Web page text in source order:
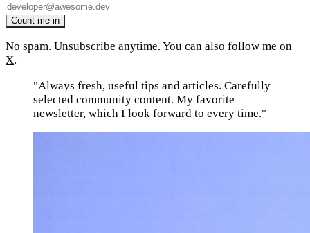
No spam. Unsubscribe anytime. You can also follow me on
X.
"Always fresh, useful tips and articles. Carefully
selected community content. My favorite
newsletter, which I look forward to every time."